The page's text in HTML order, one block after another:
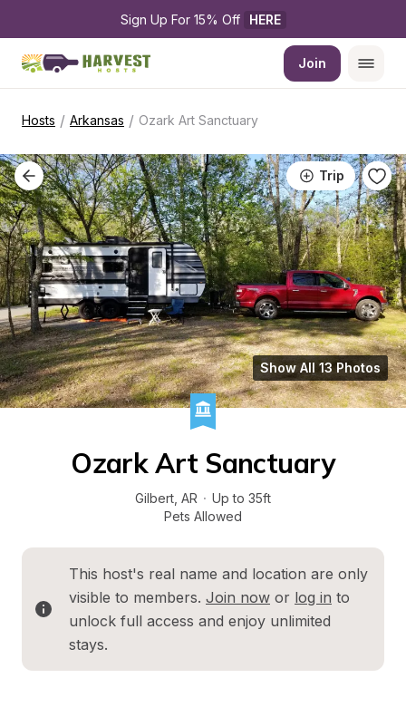
Sign Up For 15% Off HERE
Join
Hosts / Arkansas / Ozark Art Sanctuary
Trip
Show All 13 Photos
Ozark Art Sanctuary
Gilbert AR · Up to 35ft
Pets Allowed
This host's real name and location are only
visible to members. Join now or log in to
unlock full access and enjoy unlimited
stays.